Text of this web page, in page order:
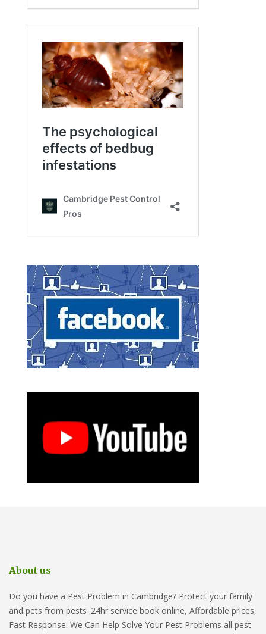
About us
Do you have a Pest Problem in Cambridge? Protect your family
and pets from pests .24hr service book online, Affordable prices,
Fast Response. We Can Help Solve Your Pest Problems all pest